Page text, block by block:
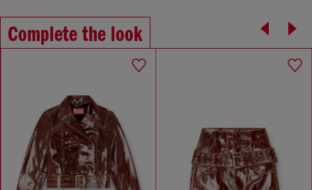
Complete the look